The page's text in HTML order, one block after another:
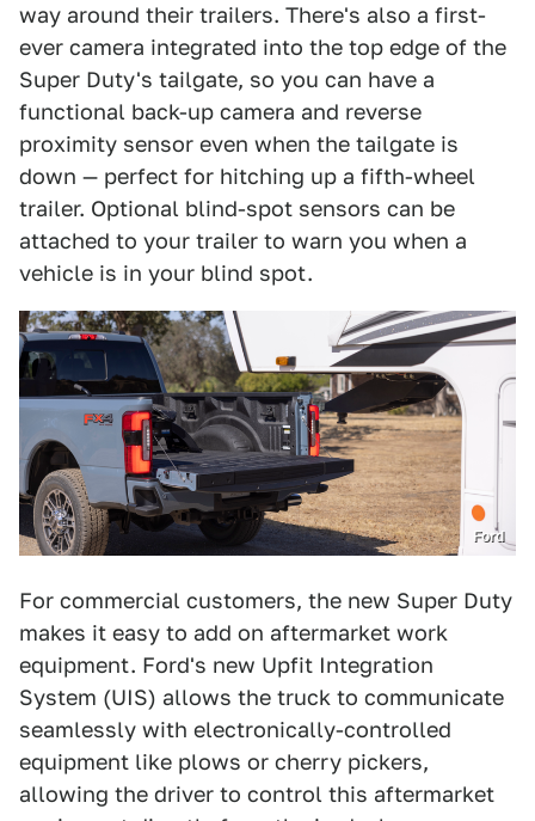
way around their trailers. There's also a first-
ever camera integrated into the top edge of the
Super Duty's tailgate, so you can have a
functional back-up camera and reverse
proximity sensor even when the tailgate is
down — perfect for hitching up a fifth-wheel
trailer. Optional blind-spot sensors can be
attached to your trailer to warn you when a
vehicle is in your blind spot.
Ford
For commercial customers, the new Super Duty
makes it easy to add on aftermarket work
equipment. Ford's new Upfit Integration
System (UIS) allows the truck to communicate
seamlessly with electronically-controlled
equipment like plows or cherry pickers,
allowing the driver to control this aftermarket